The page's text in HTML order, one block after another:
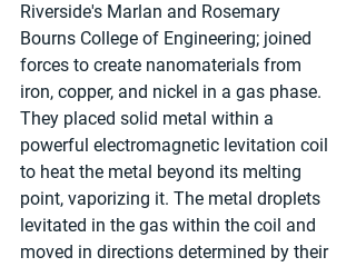
Riverside's Marlan and Rosemary
Bourns College of Engineering; joined
forces to create nanomaterials from
iron, copper, and nickel in a gas phase.
They placed solid metal within a
powerful electromagnetic levitation coil
to heat the metal beyond its melting
point, vaporizing it. The metal droplets
levitated in the gas within the coil and
moved in directions determined by their